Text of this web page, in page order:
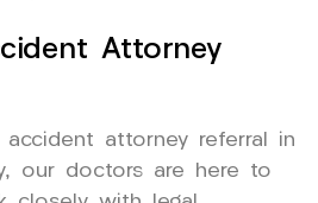
Attorney
attorney referral in
our doctors are here to